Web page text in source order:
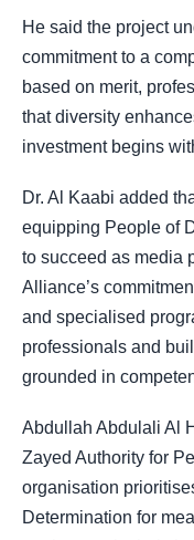
He said the project
commitment to a
based on merit,
that diversity
investment begins
Dr. Al Kaabi added
equipping People of
to succeed as media
Alliance’s
and specialised
professionals and
grounded in
Abdullah Abdulali Al
Zayed Authority for
organisation
Determination for